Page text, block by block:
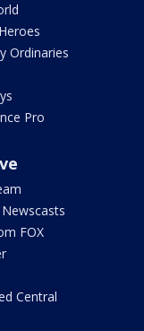
Ordinaries
Pro
FOX
Central